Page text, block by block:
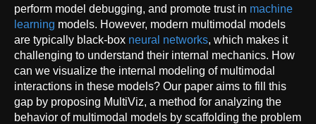
perform model debugging, and promote trust in machine
learning models. However, modern multimodal models
are typically black-box neural networks, which makes it
challenging to understand their internal mechanics. How
can we visualize the internal modeling of multimodal
interactions in these models? Our paper aims to fill this
gap by proposing MultiViz, a method for analyzing the
behavior of multimodal models by scaffolding the problem